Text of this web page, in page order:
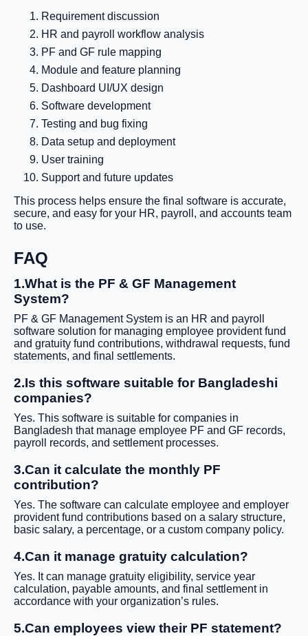
Requirement discussion
HR and payroll workflow analysis
PF and GF rule mapping
Module and feature planning
Dashboard UI/UX design
Software development
Testing and bug fixing
Data setup and deployment
User training
Support and future updates
This process helps ensure the final software is accurate,
secure, and easy for your HR, payroll, and accounts team
to use.
FAQ
1.What is the PF & GF Management
System?
PF & GF Management System is an HR and payroll
software solution for managing employee provident fund
and gratuity fund contributions, withdrawal requests, fund
statements, and final settlements.
2.Is this software suitable for Bangladeshi
companies?
Yes. This software is suitable for companies in
Bangladesh that manage employee PF and GF records,
payroll records, and settlement processes.
3.Can it calculate the monthly PF
contribution?
Yes. The software can calculate employee and employer
provident fund contributions based on a salary structure,
basic salary, a percentage, or a custom company policy.
4.Can it manage gratuity calculation?
Yes. It can manage gratuity eligibility, service year
calculation, payable amounts, and final settlement in
accordance with your organization’s rules.
5.Can employees view their PF statement?